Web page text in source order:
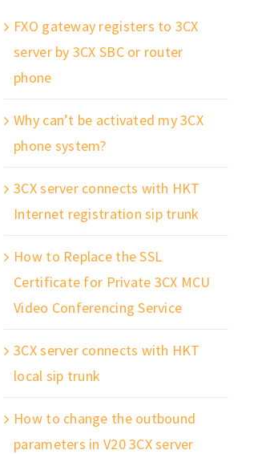
FXO gateway registers to 3CX
server by 3CX SBC or router
phone
Why can’t be activated my 3CX
phone system?
3CX server connects with HKT
Internet registration sip trunk
How to Replace the SSL
Certificate for Private 3CX MCU
Video Conferencing Service
3CX server connects with HKT
local sip trunk
How to change the outbound
parameters in V20 3CX server